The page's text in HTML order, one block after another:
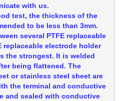
with us.
test, the thickness of the
to be less than 3mm.
several PTFE replaceable
replaceable electrode holder
the strongest. It is welded
being flattened. The
or stainless steel sheet are
the terminal and conductive
and sealed with conductive